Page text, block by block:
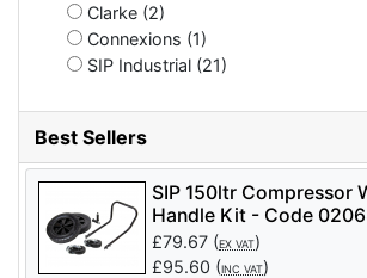
Clarke (2)
Connexions (1)
SIP Industrial (21)
Best Sellers
SIP 150ltr Compressor
Handle Kit - Code
£79.67 (EX VAT)
£95.60 (INC VAT)